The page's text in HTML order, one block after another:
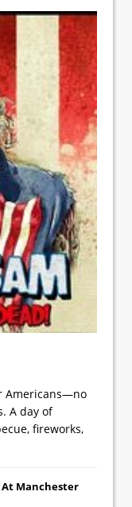
Americans—no
A day of
fireworks,
At Manchester